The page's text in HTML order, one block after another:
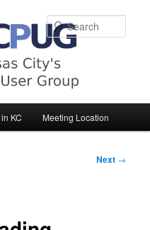
KC Meeting Location
Next →